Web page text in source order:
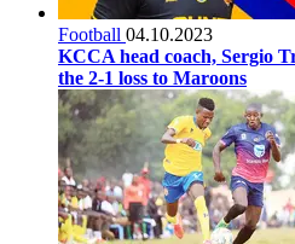
Football 04.10.2023
KCCA head coach, Sergio
the 2-1 loss to Maroons